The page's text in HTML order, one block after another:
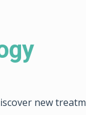
new